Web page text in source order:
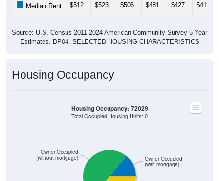
Median Rent $512 $523 $506 $481 $427 $418
Source: U.S. Census 2011-2024 American Community Survey 5-Year
Estimates. DP04. SELECTED HOUSING CHARACTERISTICS
Housing Occupancy
Owner Occupied
(without mortgage)
Owner Occupied
(with mortgage)
Housing Occupancy: 72029
Total Occupied Housing Units: 0